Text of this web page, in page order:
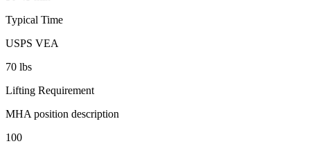
Typical Time
USPS VEA
70 lbs
Lifting Requirement
MHA position description
100